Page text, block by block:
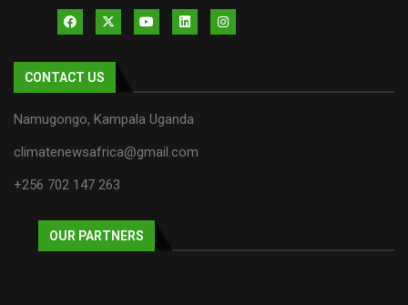
CONTACT US
Namugongo, Kampala Uganda
climatenewsafrica@gmail.com
+256 702 147 263
OUR PARTNERS